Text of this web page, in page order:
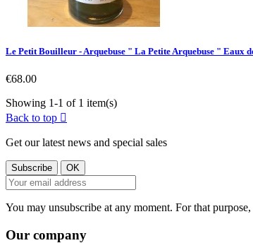
Le Petit Bouilleur - Arquebuse " La Petite Arquebuse " Eaux
Price
€68.00
Showing 1-1 of 1 item(s)
Back to top 
Get our latest news and special sales
You may unsubscribe at any moment. For that
Our company